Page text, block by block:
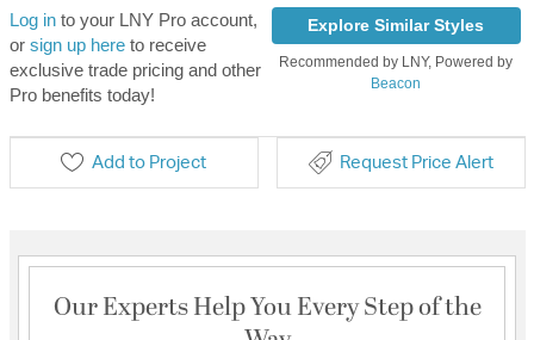
Log into your LNY Pro account,
or sign up hereto receive
exclusive trade pricing and other
Pro benefits today!
Explore Similar Styles
Recommended by LNY, Powered by
Beacon
Add to Project Request Price Alert
Our Experts Help You Every Step of the